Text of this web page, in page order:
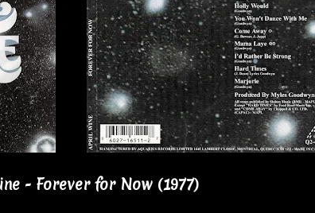
- Forever for Now (1977)